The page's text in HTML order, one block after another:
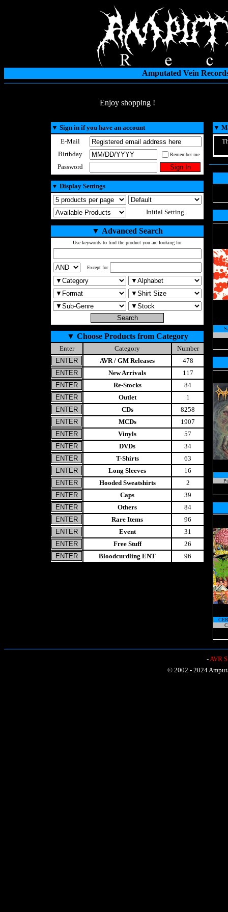
Amputated Vein
Enjoy shopping !
▼ Sign in if you have an account
E-Mail
Birthday
Remember me
Password
▼ Display Settings
Initial Setting
▼ Advanced Search
Use keywords to find the product you are looking for
Except for
▼ Choose Products from Category
Enter Category
Number
AVR / GM Releases
478
New Arrivals
117
Re-Stocks
84
Outlet
1
CDs
8258
MCDs
1907
Vinyls
57
DVDs
34
T-Shirts
63
Long Sleeves
16
Hooded Sweatshirts
2
Caps
39
Others
84
Rare Items
96
Event
31
Free Stuff
26
Bloodcurdling ENT
96
▼
-AVR
© 2002 - 2024